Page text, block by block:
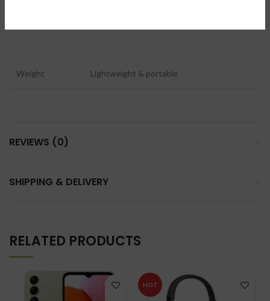
Weight Lightweight & portable
REVIEWS (0)
SHIPPING & DELIVERY
RELATED PRODUCTS
HOT